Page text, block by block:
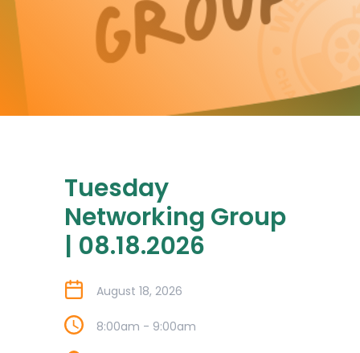
Tuesday
Networking Group
| 08.18.2026
August 18, 2026
8:00am - 9:00am